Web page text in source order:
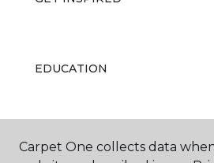
EDUCATION
ABOUT US
Carpet One collects data